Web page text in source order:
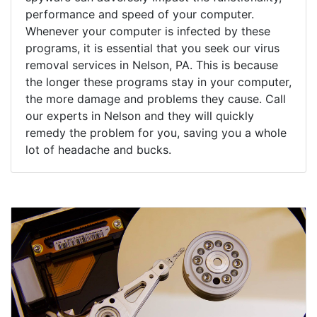
performance and speed of your computer.
Whenever your computer is infected by these
programs, it is essential that you seek our virus
removal services in Nelson, PA. This is because
the longer these programs stay in your computer,
the more damage and problems they cause. Call
our experts in Nelson and they will quickly
remedy the problem for you, saving you a whole
lot of headache and bucks.